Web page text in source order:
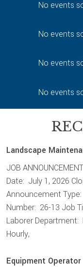
No events
No events
No events
No events
Landscape
JOB
Date: July 1, 2026
Announcement
Number: 26-13 Job
Laborer Department:
Hourly,
Equipment Operator